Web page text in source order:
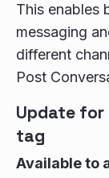
This enables
messaging
different
Post
Update for
tag
Available to